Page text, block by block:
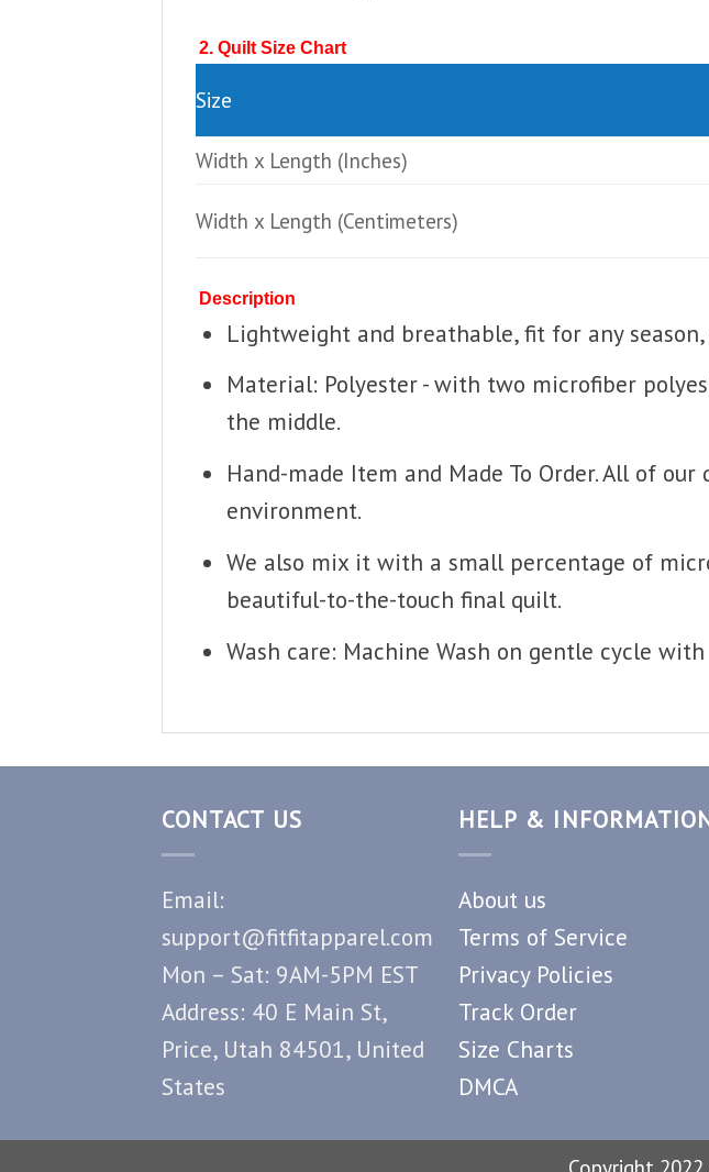
2. Quilt Size Chart
Size
Width x Length (Inches)
Width x Length (Centimeters)
Description
Lightweight and breathable, fit for any
Material: Polyester - with two microfiber
the middle.
Hand-made Item and Made To Order. All of
environment.
We also mix it with a small percentage of
beautiful-to-the-touch final quilt.
Wash care: Machine Wash on gentle cycle
CONTACT US
Email:
support@fitfitapparel.com
Mon – Sat: 9AM-5PM EST
Address: 40 E Main St,
Price, Utah 84501, United
States
HELP &
About us
Terms of Service
Privacy Policies
Track Order
Size Charts
DMCA